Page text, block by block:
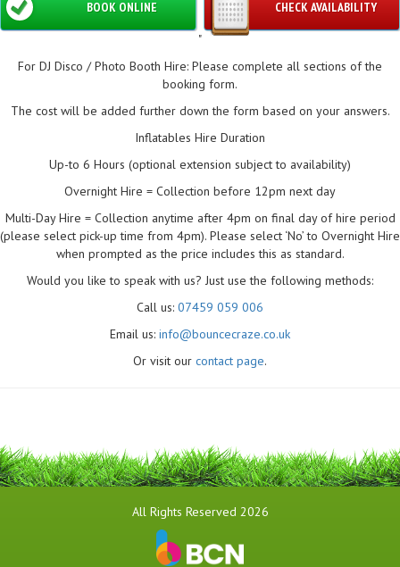
CHECK AVAILABILITY
BOOK ONLINE
"
For DJ Disco / Photo Booth Hire: Please complete all sections of the
booking form.
The cost will be added further down the form based on your answers.
Inflatables Hire Duration
Up-to 6 Hours (optional extension subject to availability)
Overnight Hire = Collection before 12pm next day
Multi-Day Hire = Collection anytime after 4pm on final day of hire period
(please select pick-up time from 4pm). Please select ‘No’ to Overnight Hire
when prompted as the price includes this as standard.
Would you like to speak with us? Just use the following methods:
Call us: 07459 059 006
Email us: info@bouncecraze.co.uk
Or visit our contact page.
All Rights Reserved 2026